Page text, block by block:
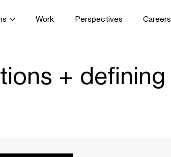
Work Perspectives Careers
+ defining